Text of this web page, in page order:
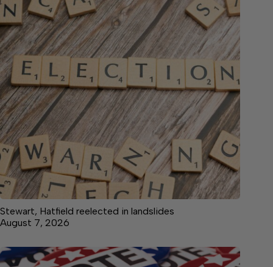
Stewart, Hatfield reelected in landslides
August 7, 2026